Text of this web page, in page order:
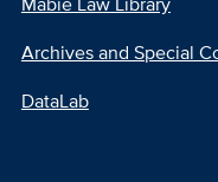
Archives and Special
DataLab